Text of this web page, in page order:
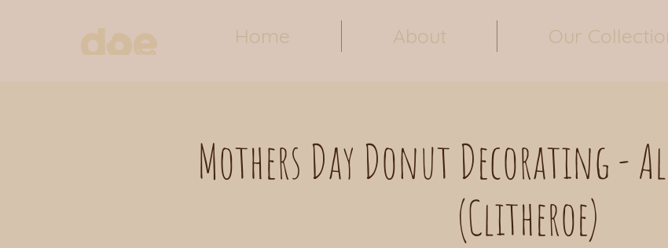
Home About Our
Mothers Day Donut Decorating -
(Clitheroe)